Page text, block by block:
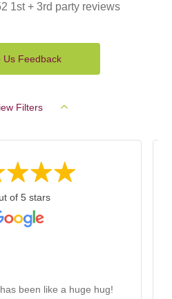
1st + 3rd party reviews
Us Feedback
Filters
of 5 stars
been like a huge hug!